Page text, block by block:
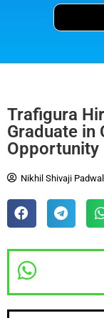
Trafigura
Graduate in
Opportunity
Nikhil Shivaji Padwal